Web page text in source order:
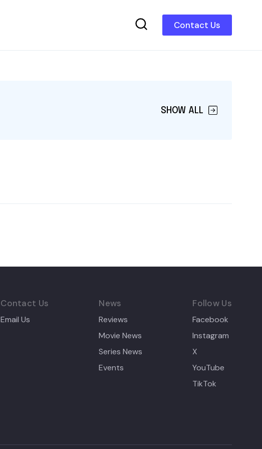
Contact Us
SHOW ALL
Contact Us
Email Us
News
Reviews
Movie News
Series News
Events
Follow Us
Facebook
Instagram
X
YouTube
TikTok